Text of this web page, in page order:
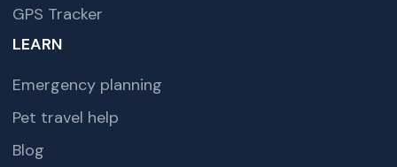
GPS Tracker
LEARN
Emergency planning
Pet travel help
Blog